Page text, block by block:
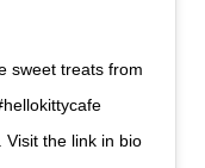
sweet treats from
Visit the link in bio